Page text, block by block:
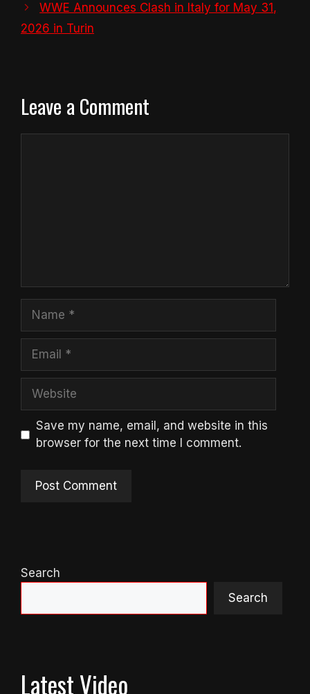
WWE Announces Clash in Italy for May 31,
2026 in Turin
Leave a Comment
Name
Email
Website
Save my name, email, and website in this
browser for the next time I comment.
Search
Search
Latest Video